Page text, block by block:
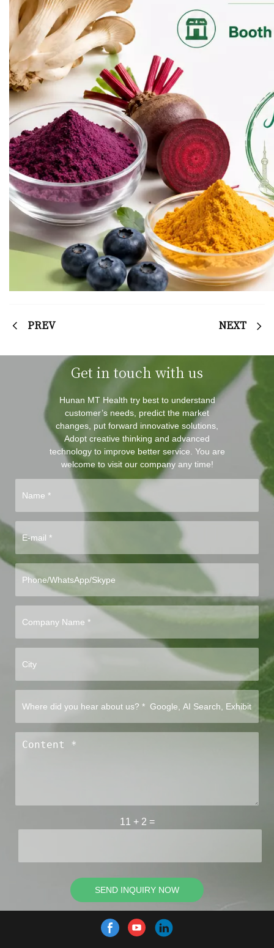
PREV NEXT
Get in touch with us
Hunan MT Health try best to understand
customer’s needs, predict the market
changes, put forward innovative solutions,
Adopt creative thinking and advanced
technology to improve better service. You are
welcome to visit our company any time!
11 + 2 =
SEND INQUIRY NOW